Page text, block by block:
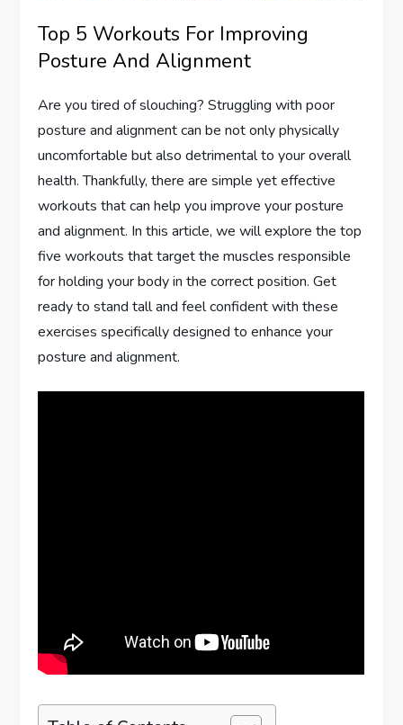
Top 5 Workouts For Improving
Posture And Alignment
Are you tired of slouching? Struggling with poor
posture and alignment can be not only physically
uncomfortable but also detrimental to your overall
health. Thankfully, there are simple yet effective
workouts that can help you improve your posture
and alignment. In this article, we will explore the top
five workouts that target the muscles responsible
for holding your body in the correct position. Get
ready to stand tall and feel confident with these
exercises specifically designed to enhance your
posture and alignment.